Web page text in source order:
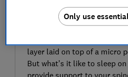
SIGN UP TO UNLOCK
EXPERT REVIEW
The Rem-Fit Sleep 500
layer laid on top of a micro
But what’s it like to sleep
provide support to your
Only use